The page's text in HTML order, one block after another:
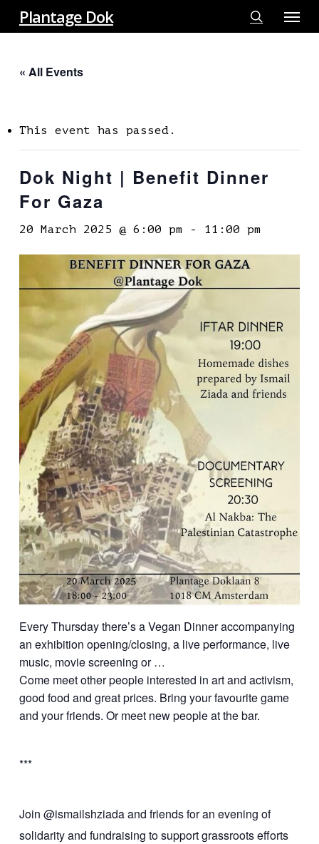
Skip
to
content
Plantage Dok
search
Menu
« All Events
This event has passed.
Dok Night | Benefit Dinner
For Gaza
20 March 2025 @ 6:00 pm - 11:00 pm
Every Thursday there’s a Vegan Dinner accompanying
an exhibition opening/closing, a live performance, live
music, movie screening or …
Come meet other people interested in art and activism,
good food and great prices. Bring your favourite game
and your friends. Or meet new people at the bar.
***
Join @ismailshziada and friends for an evening of
solidarity and fundraising to support grassroots efforts